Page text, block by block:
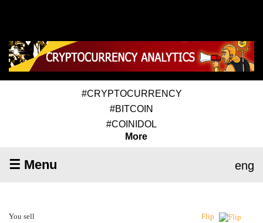
#CRYPTOCURRENCY
#BITCOIN
#COINIDOL
More
☰ Menu eng
You sell Flip